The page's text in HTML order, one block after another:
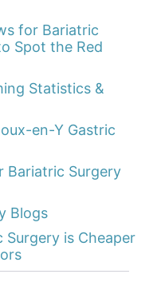
for Bariatric
Spot the Red
Statistics &
en-Y Gastric
Bariatric Surgery
Blogs
Surgery is Cheaper